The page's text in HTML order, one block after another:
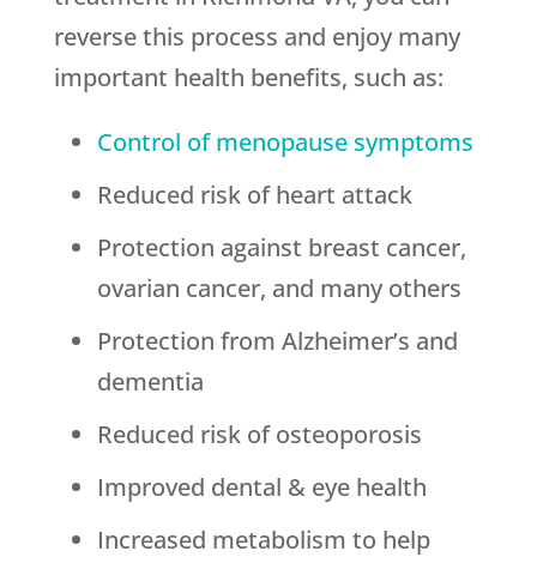
reverse this process and enjoy many
important health benefits, such as:
Control of menopause symptoms
Reduced risk of heart attack
Protection against breast cancer,
ovarian cancer, and many others
Protection from Alzheimer’s and
dementia
Reduced risk of osteoporosis
Improved dental & eye health
Increased metabolism to help